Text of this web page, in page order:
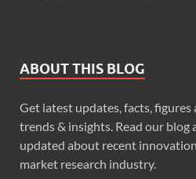
ABOUT THIS BLOG
Get latest updates, facts,
trends & insights. Read our blog
updated about recent
market research industry.